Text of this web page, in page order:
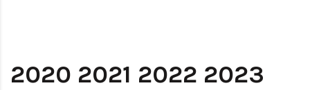
2020 2021 2022 2023